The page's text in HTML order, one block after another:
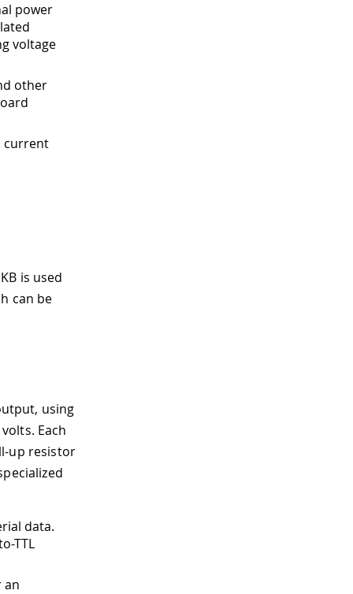
power
voltage
other
current
is used
can be
using
Each
up resistor
data.
TTL
an